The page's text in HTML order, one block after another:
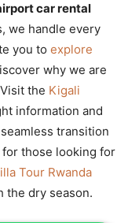
car rental
we handle every
you to explore
why we are
the Kigali
information and
transition
those looking for
Tour Rwanda
the dry season.